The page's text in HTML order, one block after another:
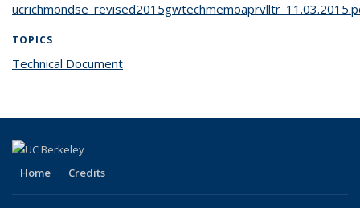
TOPICS
Technical Document
Home Credits